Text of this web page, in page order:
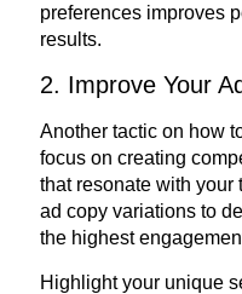
preferences improves
results.
2. Improve Your
Another tactic on how
focus on creating
that resonate with your
ad copy variations to
the highest
Highlight your unique